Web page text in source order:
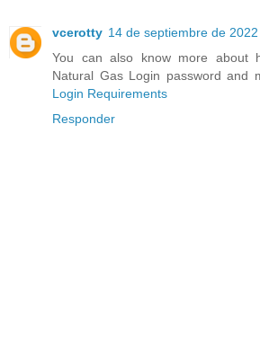
vcerotty 14 de septiembre de
You can also know more about
Natural Gas Login password and
Login Requirements
Responder